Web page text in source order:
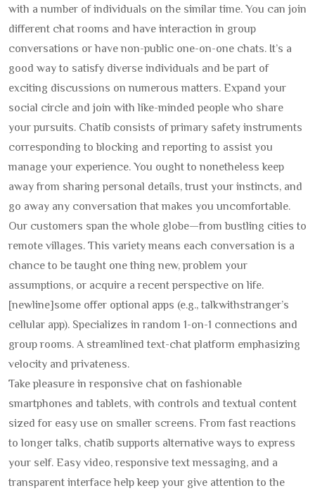
with a number of individuals on the similar time. You can join
different chat rooms and have interaction in group
conversations or have non-public one-on-one chats. It’s a
good way to satisfy diverse individuals and be part of
exciting discussions on numerous matters. Expand your
social circle and join with like-minded people who share
your pursuits. Chatib consists of primary safety instruments
corresponding to blocking and reporting to assist you
manage your experience. You ought to nonetheless keep
away from sharing personal details, trust your instincts, and
go away any conversation that makes you uncomfortable.
Our customers span the whole globe—from bustling cities to
remote villages. This variety means each conversation is a
chance to be taught one thing new, problem your
assumptions, or acquire a recent perspective on life.
[newline]some offer optional apps (e.g., talkwithstranger’s
cellular app). Specializes in random 1-on-1 connections and
group rooms. A streamlined text-chat platform emphasizing
velocity and privateness.
Take pleasure in responsive chat on fashionable
smartphones and tablets, with controls and textual content
sized for easy use on smaller screens. From fast reactions
to longer talks, chatib supports alternative ways to express
your self. Easy video, responsive text messaging, and a
transparent interface help keep your give attention to the